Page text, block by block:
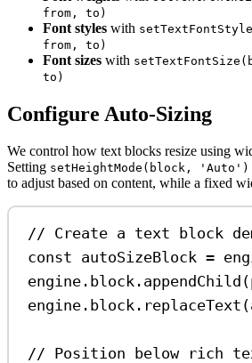
from, to)
Font styles with
from, to)
Font sizes with
to)
Configure Auto-Sizing
We control how text blocks resize using
Setting setHeightMode(block, 'Auto')
to adjust based on content, while a fixed
// Create a text block
const autoSizeBlock =
engine . block . appendChild (
engine . block . replaceText (
// Position below rich